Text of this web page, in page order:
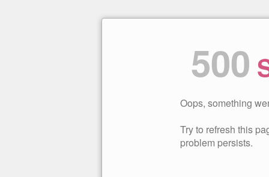
500
Oops, something
Try to refresh this
problem persists.